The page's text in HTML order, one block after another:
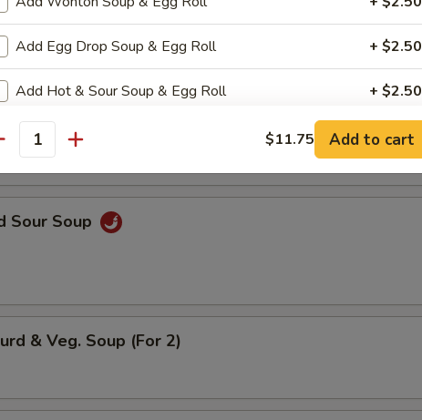
Soup
Sour Soup
& Veg. Soup (For 2)
Add Egg Drop Soup & Egg Roll + $2.50
Add Hot & Sour Soup & Egg Roll + $2.50
instructions
EXTRA CHARGES MAY BE INCURRED FOR ADDITIONS IN THIS
$11.75 Add to cart